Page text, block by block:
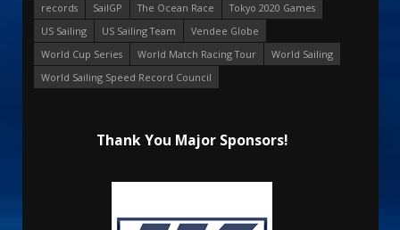
records
SailGP The Ocean Race
Tokyo 2020 Games
US Sailing
US Sailing Team
Vendee Globe
World Cup Series
World Match Racing Tour
World Sailing
World Sailing Speed Record Council
Thank You Major Sponsors!